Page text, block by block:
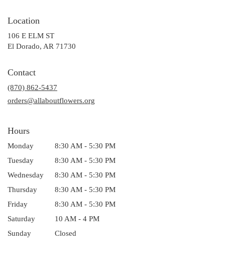
Location
106 E ELM ST
El Dorado, AR 71730
window)
Contact
(870) 862-5437
orders@allaboutflowers.org
Hours
Monday
8:30 AM - 5:30 PM
Tuesday
8:30 AM - 5:30 PM
Wednesday
8:30 AM - 5:30 PM
Thursday
8:30 AM - 5:30 PM
Friday
8:30 AM - 5:30 PM
Saturday
10 AM - 4 PM
Sunday
Closed